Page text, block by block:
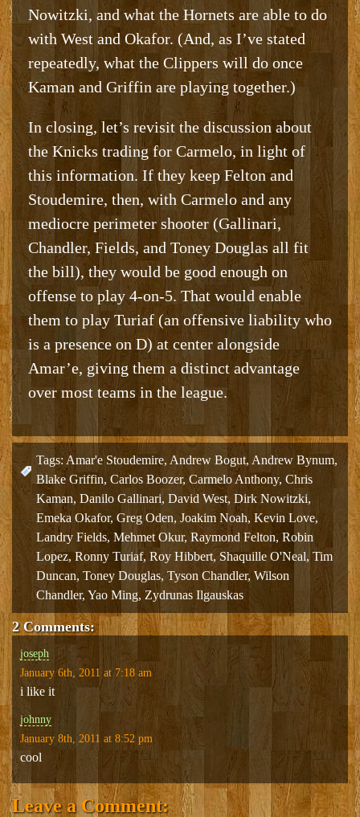
Nowitzki, and what the Hornets are able to do
with West and Okafor. (And, as I’ve stated
repeatedly, what the Clippers will do once
Kaman and Griffin are playing together.)
In closing, let’s revisit the discussion about
the Knicks trading for Carmelo, in light of
this information. If they keep Felton and
Stoudemire, then, with Carmelo and any
mediocre perimeter shooter (Gallinari,
Chandler, Fields, and Toney Douglas all fit
the bill), they would be good enough on
offense to play 4-on-5. That would enable
them to play Turiaf (an offensive liability who
is a presence on D) at center alongside
Amar’e, giving them a distinct advantage
over most teams in the league.
Tags: Amar'e Stoudemire, Andrew Bogut, Andrew Bynum,
Blake Griffin, Carlos Boozer, Carmelo Anthony, Chris
Kaman, Danilo Gallinari, David West, Dirk Nowitzki,
Emeka Okafor, Greg Oden, Joakim Noah, Kevin Love,
Landry Fields, Mehmet Okur,Raymond Felton, Robin
Lopez, Ronny Turiaf, Roy Hibbert, Shaquille O'Neal, Tim
Duncan, Toney Douglas, Tyson Chandler, Wilson
Chandler, Yao Ming, Zydrunas Ilgauskas
2 Comments:
joseph
January 6th, 2011 at 7:18 am
i like it
johnny
January 8th, 2011 at 8:52 pm
cool
Leave a Comment: